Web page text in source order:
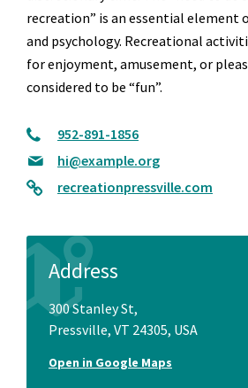
recreation” is an essential element
and psychology. Recreational
for enjoyment, amusement, or
considered to be “fun”.
952-891-1856
hi@example.org
recreationpressville.com
Address
300 Stanley St,
Pressville, VT 24305, USA
Open in Google Maps